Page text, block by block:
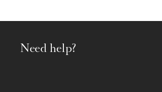
Need help?